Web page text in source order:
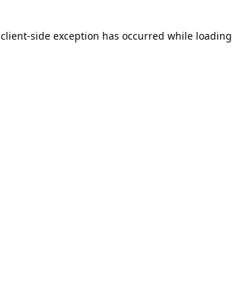
client-side exception has occurred while loading